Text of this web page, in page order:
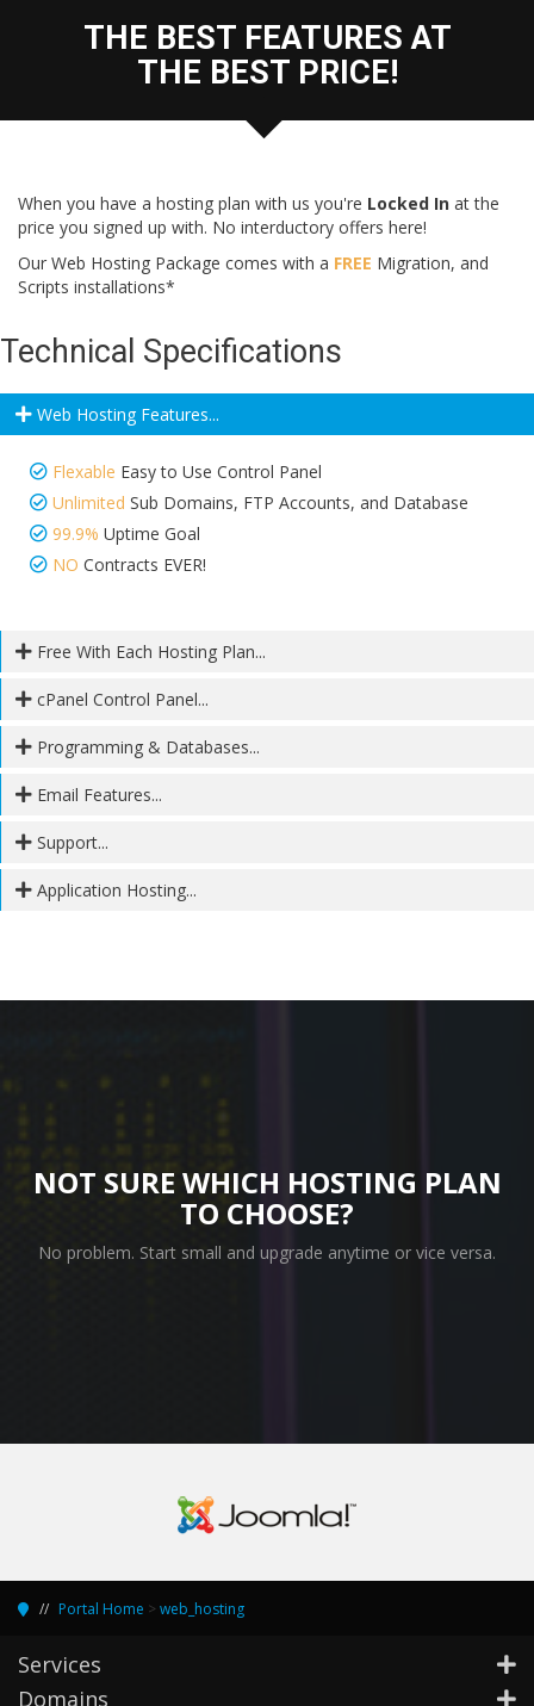
THE BEST FEATURES AT
THE BEST PRICE!
When you have a hosting plan with us you're Locked In at the
price you signed up with. No interductory offers here!
Our Web Hosting Package comes with a FREE Migration, and
Scripts installations*
Technical Specifications
Web Hosting Features...
Flexable Easy to Use Control Panel
Unlimited Sub Domains, FTP Accounts, and Database
99.9% Uptime Goal
NO Contracts EVER!
Free With Each Hosting Plan...
cPanel Control Panel...
Programming & Databases...
Email Features...
Support...
Application Hosting...
NOT SURE WHICH HOSTING PLAN
TO CHOOSE?
No problem. Start small and upgrade anytime or vice versa.
Portal Home > web_hosting
Services
Domains